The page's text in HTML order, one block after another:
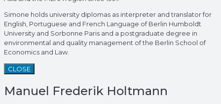
Simone holds university diplomas as interpreter and translator for
English, Portuguese and French Language of Berlin Humboldt
University and Sorbonne Paris and a postgraduate degree in
environmental and quality management of the Berlin School of
Economics and Law.
CLOSE
Manuel Frederik Holtmann